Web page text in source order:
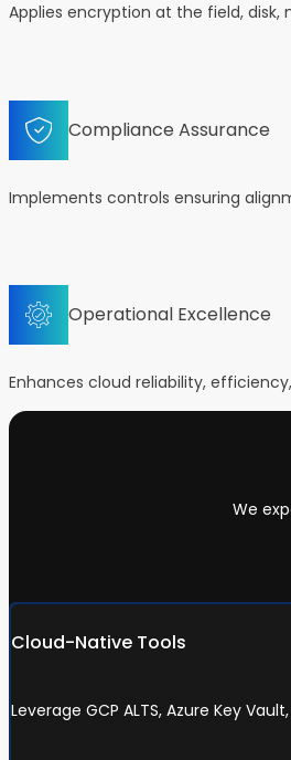
Applies encryption at the field,
Compliance Assurance
Implements controls ensuring
Operational Excellence
Enhances cloud reliability,
We
Cloud-Native Tools
Leverage GCP ALTS, Azure Key